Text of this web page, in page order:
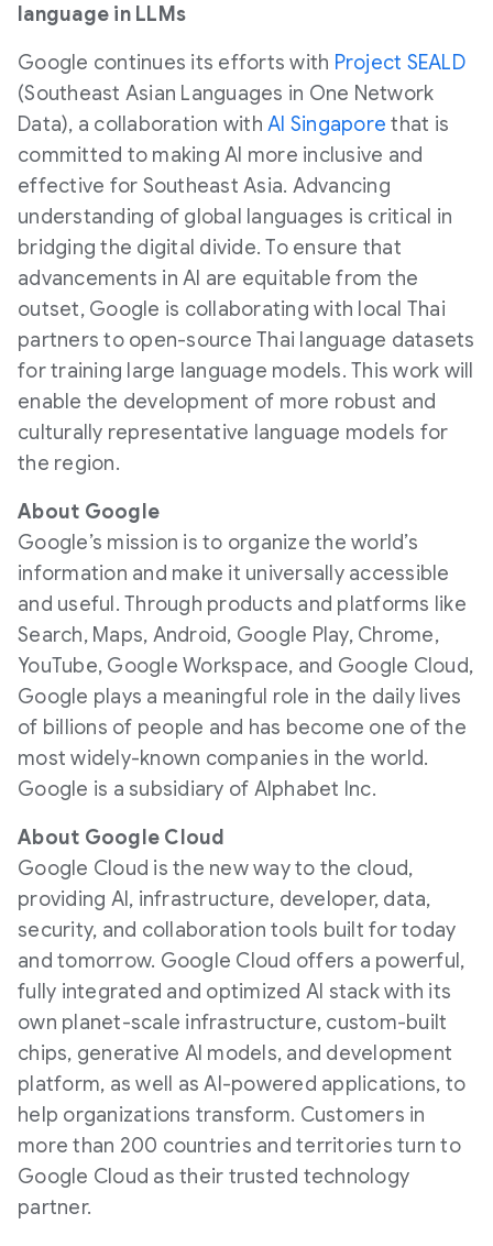
language in LLMs
Google continues its efforts with Project SEALD
(Southeast Asian Languages in One Network
Data), a collaboration with AI Singapore that is
committed to making AI more inclusive and
effective for Southeast Asia. Advancing
understanding of global languages is critical in
bridging the digital divide. To ensure that
advancements in AI are equitable from the
outset, Google is collaborating with local Thai
partners to open-source Thai language datasets
for training large language models. This work will
enable the development of more robust and
culturally representative language models for
the region.
About Google
Google’s mission is to organize the world’s
information and make it universally accessible
and useful. Through products and platforms like
Search, Maps, Android, Google Play, Chrome,
YouTube, Google Workspace, and Google Cloud,
Google plays a meaningful role in the daily lives
of billions of people and has become one of the
most widely-known companies in the world.
Google is a subsidiary of Alphabet Inc.
About Google Cloud
Google Cloud is the new way to the cloud,
providing AI, infrastructure, developer, data,
security, and collaboration tools built for today
and tomorrow. Google Cloud offers a powerful,
fully integrated and optimized AI stack with its
own planet-scale infrastructure, custom-built
chips, generative AI models, and development
platform, as well as AI-powered applications, to
help organizations transform. Customers in
more than 200 countries and territories turn to
Google Cloud as their trusted technology
partner.